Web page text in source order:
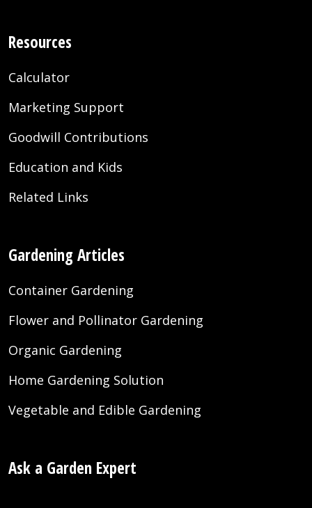
Resources
Calculator
Marketing Support
Goodwill Contributions
Education and Kids
Related Links
Gardening Articles
Container Gardening
Flower and Pollinator Gardening
Organic Gardening
Home Gardening Solution
Vegetable and Edible Gardening
Ask a Garden Expert